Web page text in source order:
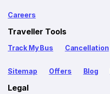
Careers
Traveller Tools
Track My Bus Cancellation
Sitemap Offers Blog
Legal